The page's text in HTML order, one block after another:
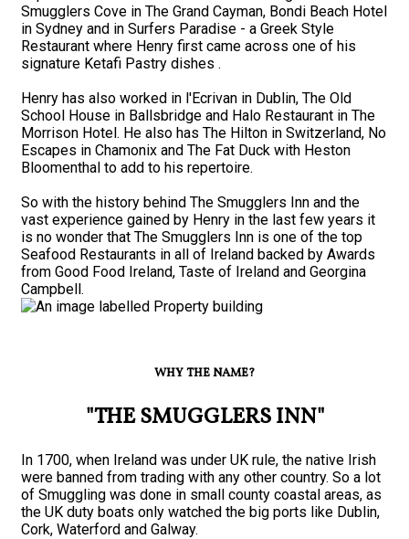
Smugglers Cove in The Grand Cayman, Bondi Beach Hotel
in Sydney and in Surfers Paradise - a Greek Style
Restaurant where Henry first came across one of his
signature Ketafi Pastry dishes .
Henry has also worked in l'Ecrivan in Dublin, The Old
School House in Ballsbridge and Halo Restaurant in The
Morrison Hotel. He also has The Hilton in Switzerland, No
Escapes in Chamonix and The Fat Duck with Heston
Bloomenthal to add to his repertoire.
So with the history behind The Smugglers Inn and the
vast experience gained by Henry in the last few years it
is no wonder that The Smugglers Inn is one of the top
Seafood Restaurants in all of Ireland backed by Awards
from Good Food Ireland, Taste of Ireland and Georgina
Campbell.
WHY THE NAME?
"THE SMUGGLERS INN"
In 1700, when Ireland was under UK rule, the native Irish
were banned from trading with any other country. So a lot
of Smuggling was done in small county coastal areas, as
the UK duty boats only watched the big ports like Dublin,
Cork, Waterford and Galway.